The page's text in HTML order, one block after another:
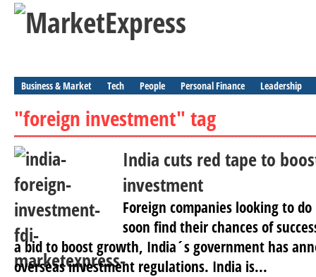
Business & Market Tech People Personal Finance Leadership
"foreign investment" tag
India cuts red tape to
investment
Foreign companies looking to
soon find their chances of
a bid to boost growth, India´s government has
overseas investment regulations. India is...